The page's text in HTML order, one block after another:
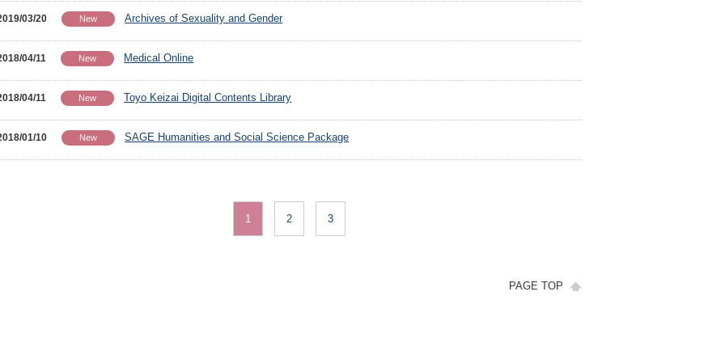
03/20 New Archives of Sexuality and Gender
04/11 New Medical Online
04/11 New Toyo Keizai Digital Contents Library
01/10 New SAGE Humanities and Social Science Package
1 2 3
PAGE TOP